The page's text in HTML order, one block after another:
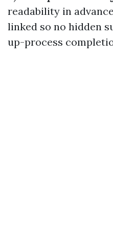
readability in
linked so no hidden
up-process